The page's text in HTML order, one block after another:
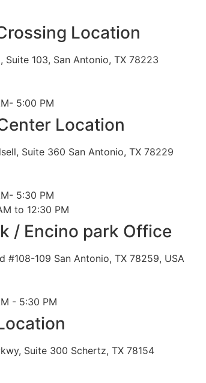
Location
Suite 103, San Antonio, TX 78223
5:00 PM
Location
Suite 360 San Antonio, TX 78229
5:30 PM
to 12:30 PM
/ Encino park Office
#108-109 San Antonio, TX 78259, USA
- 5:30 PM
Suite 300 Schertz, TX 78154